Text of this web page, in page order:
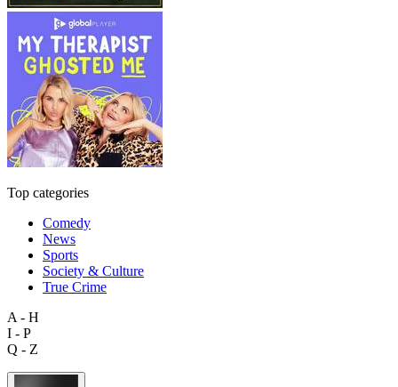
Top categories
Comedy
News
Sports
Society & Culture
True Crime
A - H
I - P
Q - Z